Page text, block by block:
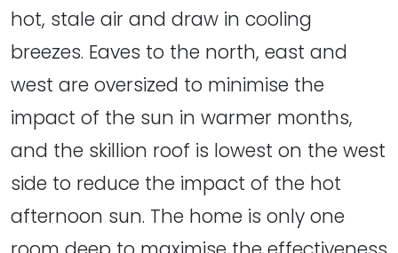
hot, stale air and draw in cooling
breezes. Eaves to the north, east and
west are oversized to minimise the
impact of the sun in warmer months,
and the skillion roof is lowest on the west
side to reduce the impact of the hot
afternoon sun. The home is only one